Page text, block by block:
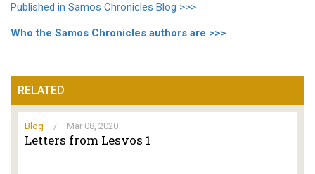
Published in Samos Chronicles Blog >>>
Who the Samos Chronicles authors are >>>
RELATED
Blog / Mar 08, 2020
Letters from Lesvos 1